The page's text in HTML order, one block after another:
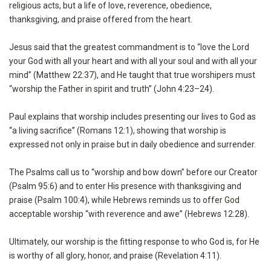
religious acts, but a life of love, reverence, obedience,
thanksgiving, and praise offered from the heart.
Jesus said that the greatest commandment is to “love the Lord
your God with all your heart and with all your soul and with all your
mind” (Matthew 22:37), and He taught that true worshipers must
“worship the Father in spirit and truth” (John 4:23–24).
Paul explains that worship includes presenting our lives to God as
“a living sacrifice” (Romans 12:1), showing that worship is
expressed not only in praise but in daily obedience and surrender.
The Psalms call us to “worship and bow down” before our Creator
(Psalm 95:6) and to enter His presence with thanksgiving and
praise (Psalm 100:4), while Hebrews reminds us to offer God
acceptable worship “with reverence and awe” (Hebrews 12:28).
Ultimately, our worship is the fitting response to who God is, for He
is worthy of all glory, honor, and praise (Revelation 4:11).